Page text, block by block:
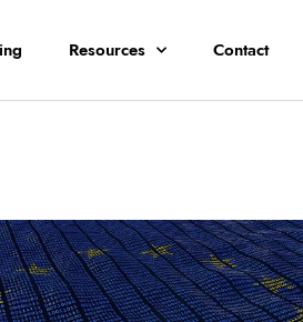
Resources Contact